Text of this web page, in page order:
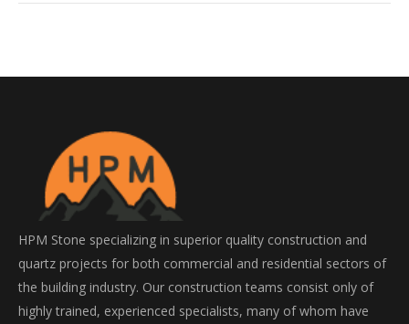
HPM Stone specializing in superior quality construction and
quartz projects for both commercial and residential sectors of
the building industry. Our construction teams consist only of
highly trained, experienced specialists, many of whom have